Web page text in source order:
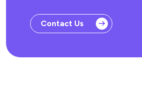
Contact Us